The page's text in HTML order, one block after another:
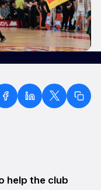
help the club